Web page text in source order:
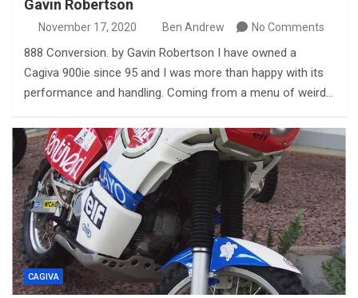
Gavin Robertson
November 17, 2020 Ben Andrew No Comments
888 Conversion. by Gavin Robertson I have owned a
Cagiva 900ie since 95 and I was more than happy with its
performance and handling. Coming from a menu of weird…
CAGIVA